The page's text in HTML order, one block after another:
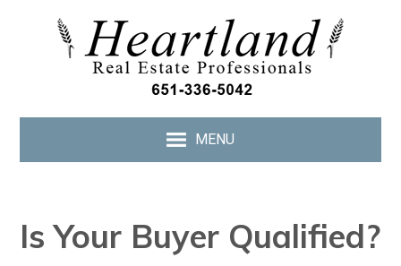
MENU
Is Your Buyer Qualified?